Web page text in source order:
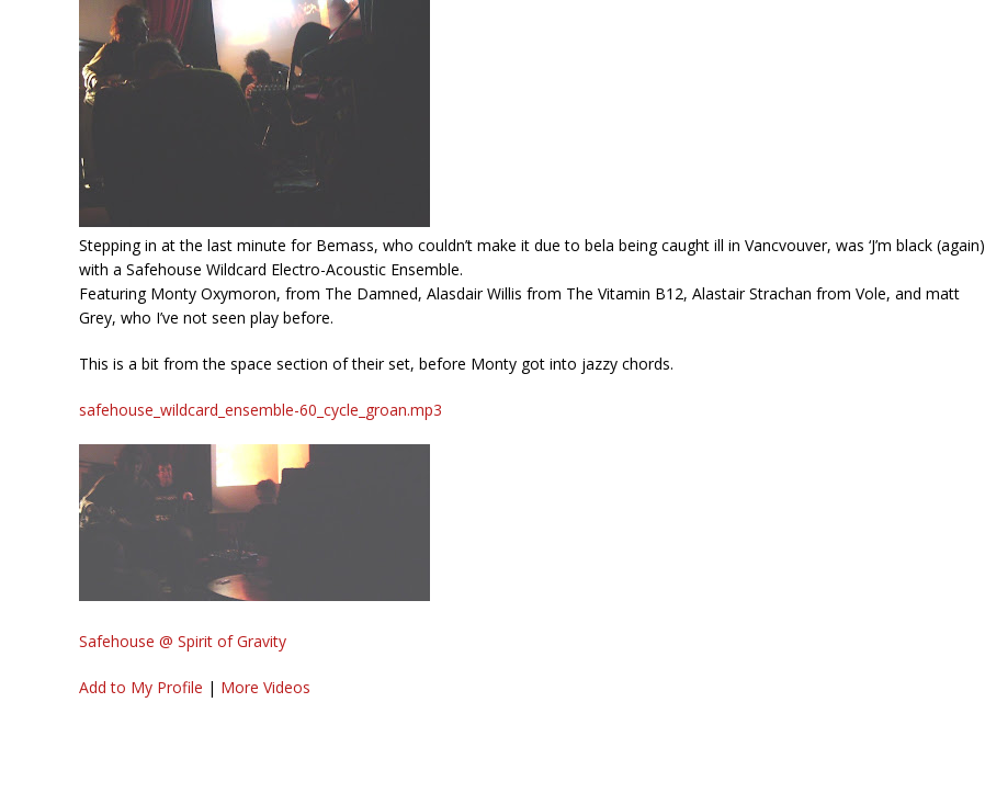
Stepping in at the last minute for Bemass, who couldn’t make it due to bela being caught ill in Vancvouver, was ‘J’m black (again)
with a Safehouse Wildcard Electro-Acoustic Ensemble.
Featuring Monty Oxymoron, from The Damned, Alasdair Willis from The Vitamin B12, Alastair Strachan from Vole, and matt
Grey, who I’ve not seen play before.
This is a bit from the space section of their set, before Monty got into jazzy chords.
safehouse_wildcard_ensemble-60_cycle_groan.mp3
Safehouse @ Spirit of Gravity
Add to My Profile | More Videos